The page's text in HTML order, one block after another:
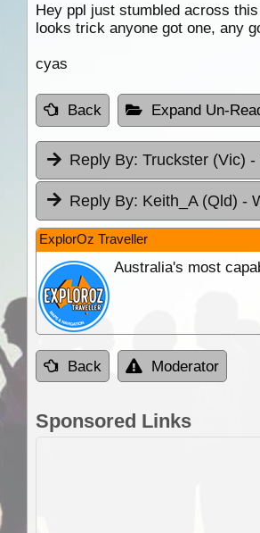
Hey ppl just stumbled across
looks trick anyone got one, any
cyas
Back Expand Un-
Reply By: Truckster (Vic) -
Reply By: Keith_A (Qld) -
ExplorOz Traveller
Australia's most
Back Moderator
Sponsored Links